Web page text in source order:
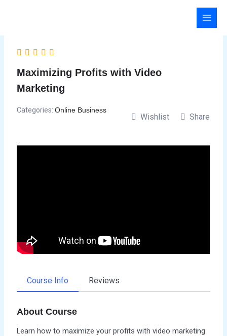
Maximizing Profits with Video
Marketing
Categories:Online Business
Wishlist Share
Course Info Reviews
About Course
Learn how to maximize your profits with video marketing